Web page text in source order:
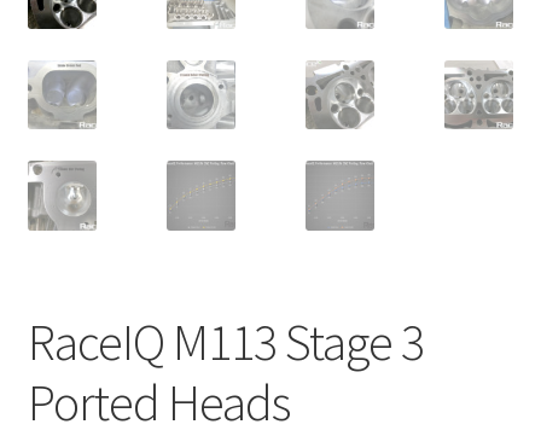
RaceIQ M113 Stage 3
Ported Heads